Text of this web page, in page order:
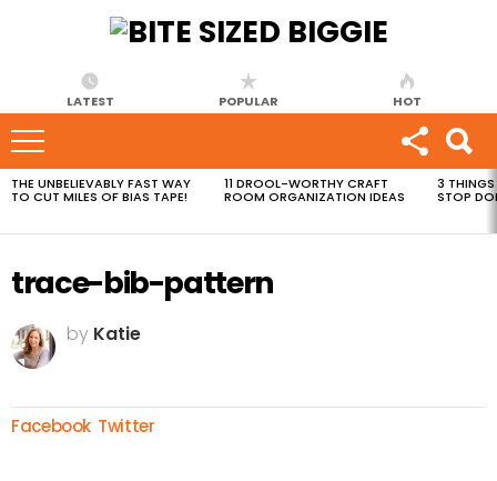
LATEST POPULAR HOT
MOST
VIEWED
THE UNBELIEVABLY FAST WAY
TO CUT MILES OF BIAS TAPE!
11 DROOL-WORTHY CRAFT
ROOM ORGANIZATION IDEAS
3 THINGS
STOP
trace-bib-pattern
by Katie
Facebook Twitter